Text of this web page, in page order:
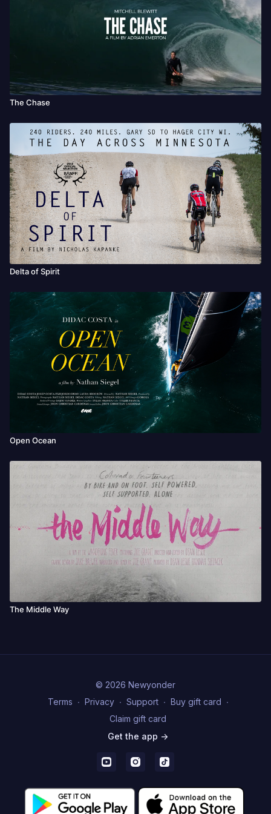
The Chase
Delta of Spirit
Open Ocean
The Middle Way
© 2026 Newyonder
Terms ∙ Privacy ∙ Support ∙ Buy gift card ∙
Claim gift card
Get the app ->